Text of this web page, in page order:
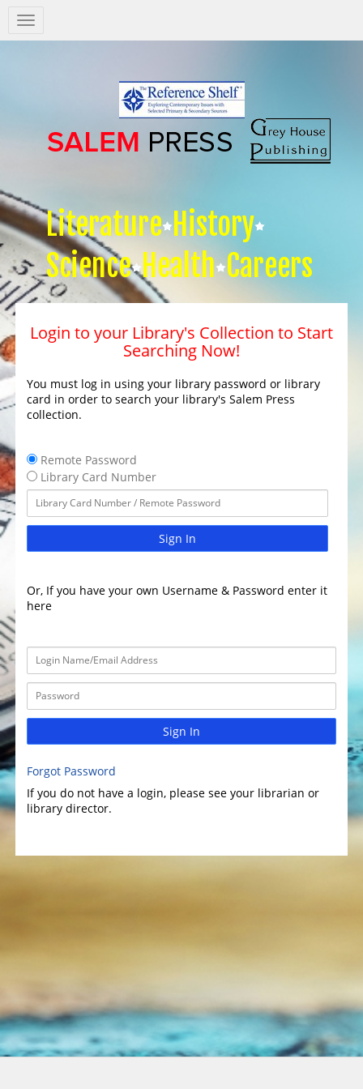
Salem
Press
Literature History
Science Health Careers
Login to your Library's Collection to Start
Searching Now!
You must log in using your library password or library
card in order to search your library's Salem Press
collection.
Remote Password
Library Card Number
Sign In
Or, If you have your own Username & Password enter it
here
Sign In
Forgot Password
If you do not have a login, please see your librarian or
library director.